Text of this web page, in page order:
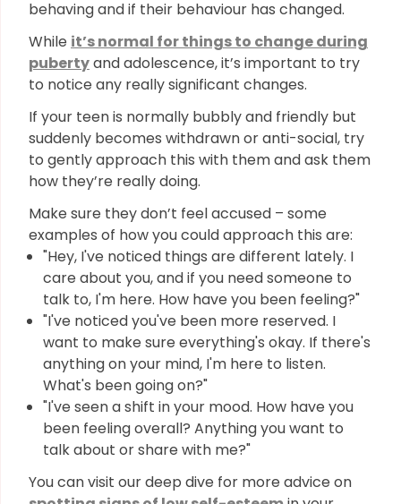
behaving and if their behaviour has changed.
While it’s normal for things to change during
pubertyand adolescence, it’s important to try
to notice any really significant changes.
If your teen is normally bubbly and friendly but
suddenly becomes withdrawn or anti-social, try
to gently approach this with them and ask them
how they’re really doing.
Make sure they don’t feel accused – some
examples of how you could approach this are:
"Hey, I've noticed things are different lately. I
care about you, and if you need someone to
talk to, I'm here. How have you been feeling?"
"I've noticed you've been more reserved. I
want to make sure everything's okay. If there's
anything on your mind, I'm here to listen.
What's been going on?"
"I've seen a shift in your mood. How have you
been feeling overall? Anything you want to
talk about or share with me?"
You can visit our deep dive for more advice on